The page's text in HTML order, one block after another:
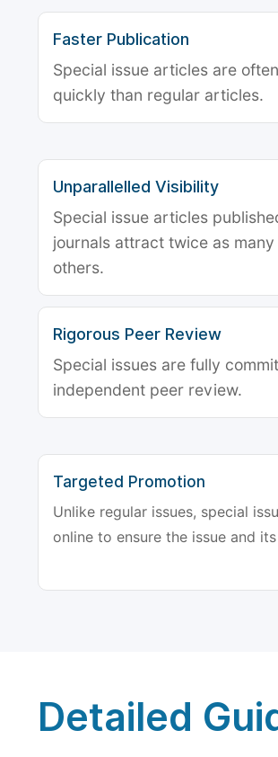
Faster Publication
Special issue articles are
quickly than regular articles.
Unparallelled Visibility
Special issue articles
journals attract twice as
others.
Rigorous Peer Review
Special issues are fully
independent peer review.
Targeted Promotion
Unlike regular issues, special
online to ensure the issue and
Detailed